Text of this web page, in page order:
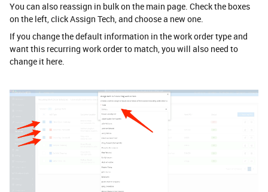
You can also reassign in bulk on the main page. Check the boxes
on the left, click Assign Tech, and choose a new one.
If you change the default information in the work order type and
want this recurring work order to match, you will also need to
change it here.